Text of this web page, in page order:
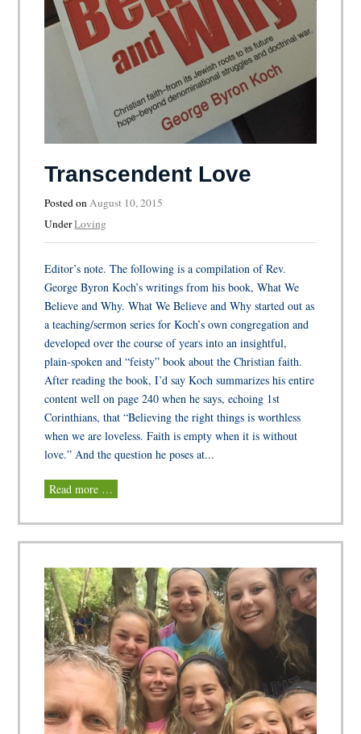
Transcendent Love
Posted onAugust 10, 2015
UnderLoving
Editor’s note. The following is a compilation of Rev.
George Byron Koch’s writings from his book, What We
Believe and Why. What We Believe and Why started out as
a teaching/sermon series for Koch’s own congregation and
developed over the course of years into an insightful,
plain-spoken and “feisty” book about the Christian faith.
After reading the book, I’d say Koch summarizes his entire
content well on page 240 when he says, echoing 1st
Corinthians, that “Believing the right things is worthless
when we are loveless. Faith is empty when it is without
love.” And the question he poses at...
Read more …